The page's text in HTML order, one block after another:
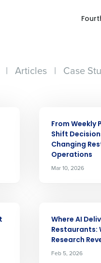
| Articles | Case
From Weekly
Shift
Changing
Operations
Mar 10, 2026
Where AI
Restaurants:
Research
Feb 5, 2026
the Day
reduce costs, and
with